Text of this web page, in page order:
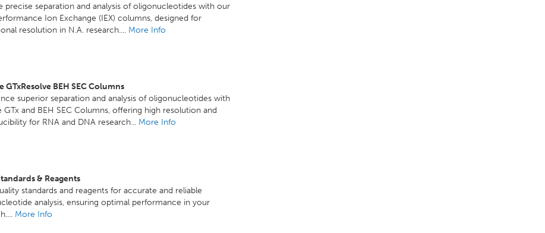
precise separation and analysis of oligonucleotides with our
Ion Exchange (IEX) columns, designed for
resolution in N.A. research.... More Info
GTxResolve BEH SEC Columns
superior separation and analysis of oligonucleotides with
GTx and BEH SEC Columns, offering high resolution and
for RNA and DNA research... More Info
& Reagents
standards and reagents for accurate and reliable
analysis, ensuring optimal performance in your
More Info